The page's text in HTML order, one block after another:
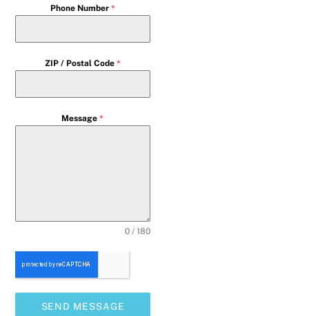
Phone Number *
ZIP / Postal Code *
Message*
0 / 180
SEND MESSAGE